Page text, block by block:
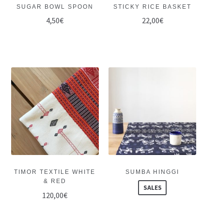
STICKY RICE BASKET
22,00€
SUGAR BOWL SPOON
4,50€
SUMBA HINGGI
SALES
TIMOR TEXTILE WHITE
& RED
120,00€